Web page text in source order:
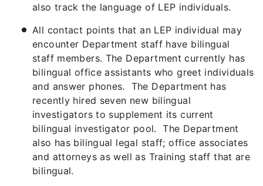
also track the language of LEP individuals.
All contact points that an LEP individual may
encounter Department staff have bilingual
staff members. The Department currently has
bilingual office assistants who greet individuals
and answer phones. The Department has
recently hired seven new bilingual
investigators to supplement its current
bilingual investigator pool. The Department
also has bilingual legal staff; office associates
and attorneys as well as Training staff that are
bilingual.